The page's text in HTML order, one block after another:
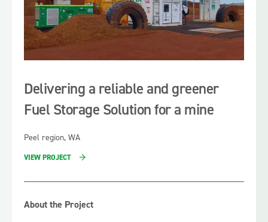
Delivering a reliable and greener
Fuel Storage Solution for a mine
Peel region, WA
VIEW PROJECT
About the Project